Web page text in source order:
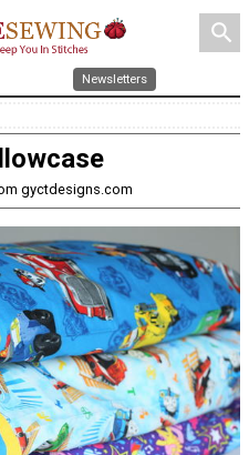
search
Newsletters
gyctdesigns.com